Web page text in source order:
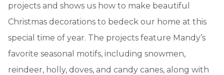
projects and shows us how to make beautiful
Christmas decorations to bedeck our home at this
special time of year. The projects feature Mandy’s
favorite seasonal motifs, including snowmen,
reindeer, holly, doves, and candy canes, along with